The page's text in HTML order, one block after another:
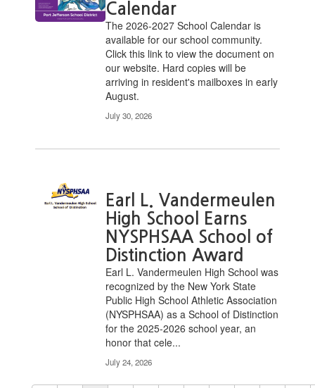
Calendar
​The 2026-2027 School Calendar is
available for our school community.
Click this link to view the document on
our website. Hard copies will be
arriving in resident's mailboxes in early
August.
July 30, 2026
Earl L. Vandermeulen
High School Earns
NYSPHSAA School of
Distinction Award
Earl L. Vandermeulen High School was
recognized by the New York State
Public High School Athletic Association
(NYSPHSAA) as a School of Distinction
for the 2025-2026 school year, an
honor that cele...
July 24, 2026